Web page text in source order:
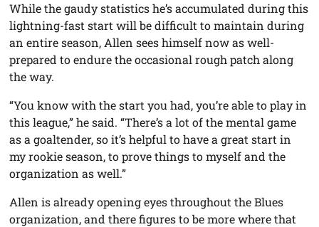
While the gaudy statistics he’s accumulated during this
lightning-fast start will be difficult to maintain during
an entire season, Allen sees himself now as well-
prepared to endure the occasional rough patch along
the way.
“You know with the start you had, you’re able to play in
this league,” he said. “There’s a lot of the mental game
as a goaltender, so it’s helpful to have a great start in
my rookie season, to prove things to myself and the
organization as well.”
Allen is already opening eyes throughout the Blues
organization, and there figures to be more where that